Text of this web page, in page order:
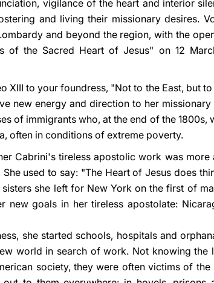
vigilance of the heart and interior
and living their missionary desires.
and beyond the region, with the
of the Sacred Heart of Jesus" on 12
XIII to your foundress, "Not to the East, but
new energy and direction to her
of immigrants who, at the end of the 1800s,
often in conditions of extreme poverty.
Cabrini's tireless apostolic work was
used to say: "The Heart of Jesus does
she left for New York on the first of
new goals in her tireless apostolate:
she started schools, hospitals and
world in search of work. Not knowing the
society, they were often victims of